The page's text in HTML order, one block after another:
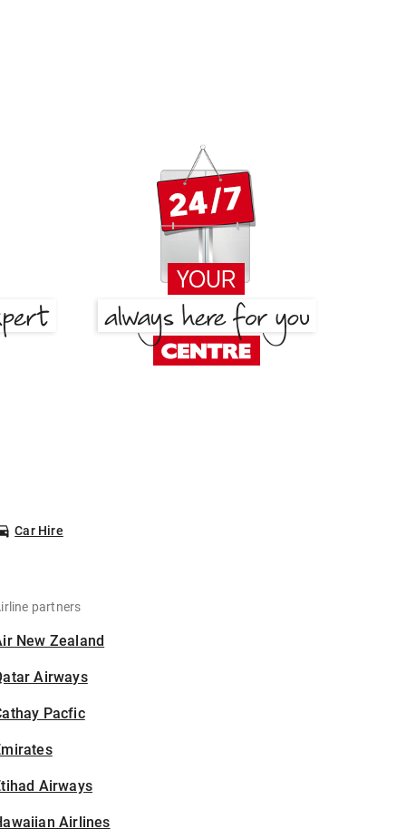
Car Hire
partners
New Zealand
Airways
Pacfic
Airways
Airlines